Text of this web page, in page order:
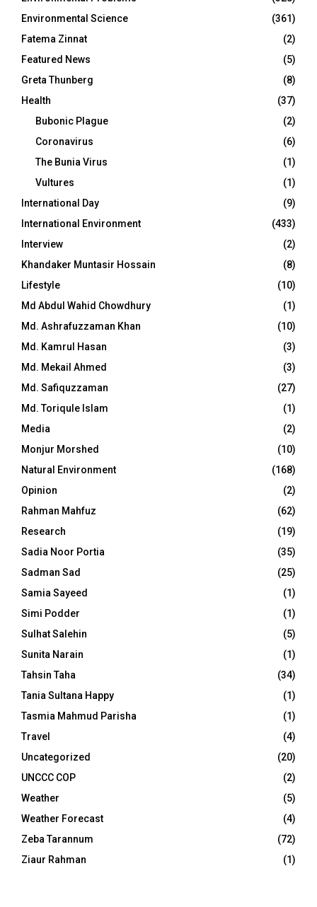
Environmental Science
(361)
Fatema Zinnat
(2)
Featured News
(5)
Greta Thunberg
(8)
Health
(37)
Bubonic Plague
(2)
Coronavirus
(6)
The Bunia Virus
(1)
Vultures
(1)
International Day
(9)
International Environment
(433)
Interview
(2)
Khandaker Muntasir Hossain
(8)
Lifestyle
(10)
Md Abdul Wahid Chowdhury
(1)
Md. Ashrafuzzaman Khan
(10)
Md. Kamrul Hasan
(3)
Md. Mekail Ahmed
(3)
Md. Safiquzzaman
(27)
Md. Toriqule Islam
(1)
Media
(2)
Monjur Morshed
(10)
Natural Environment
(168)
Opinion
(2)
Rahman Mahfuz
(62)
Research
(19)
Sadia Noor Portia
(35)
Sadman Sad
(25)
Samia Sayeed
(1)
Simi Podder
(1)
Sulhat Salehin
(5)
Sunita Narain
(1)
Tahsin Taha
(34)
Tania Sultana Happy
(1)
Tasmia Mahmud Parisha
(1)
Travel
(4)
Uncategorized
(20)
UNCCC COP
(2)
Weather
(5)
Weather Forecast
(4)
Zeba Tarannum
(72)
Ziaur Rahman
(1)